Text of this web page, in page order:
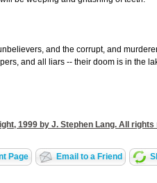
and the corrupt, and
and all liars -- their doom is in the
1999 by J. Stephen Lang. All
Page Email to a Friend